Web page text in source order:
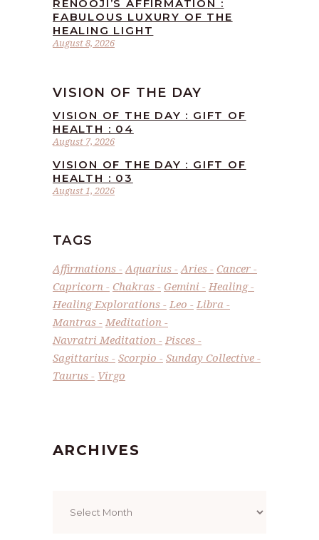
August 8, 2026
RENOOJI’S AFFIRMATION :
FABULOUS LUXURY OF THE
HEALING LIGHT
VISION OF THE DAY
August 7, 2026
VISION OF THE DAY : GIFT OF
HEALTH : 04
August 1, 2026
VISION OF THE DAY : GIFT OF
HEALTH : 03
TAGS
Affirmations Aquarius Aries
Cancer
Capricorn
Chakras Gemini
Healing
Healing Explorations
Leo
Libra
Mantras
Meditation
Navratri Meditation
Pisces
Sagittarius
Scorpio
Sunday Collective
Taurus
Virgo
ARCHIVES